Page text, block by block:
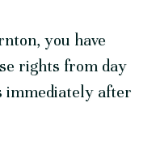
you have
rights from day
immediately after